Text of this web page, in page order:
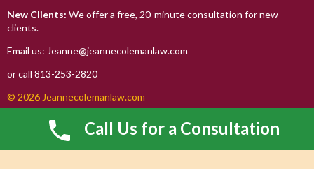
New Clients: We offer a free, 20-minute consultation for new
clients.
Email us: Jeanne@jeannecolemanlaw.com
or call 813-253-2820
© 2026 Jeannecolemanlaw.com
Call Us for a Consultation